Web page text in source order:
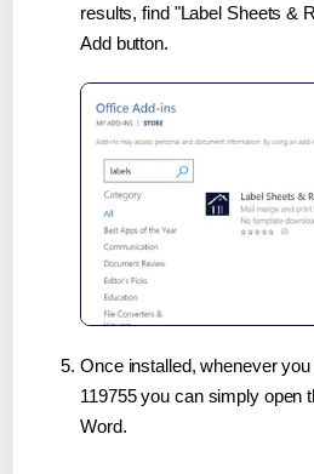
results, find "Label Sheets &
Add button.
Once installed, whenever
119755 you can simply open
Word.